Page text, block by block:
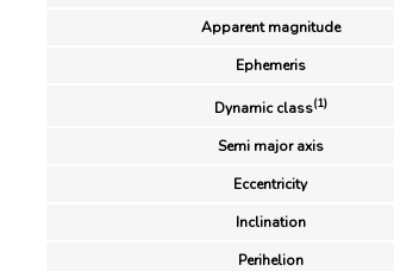
Apparent magnitude
Ephemeris
Dynamic class(1)
Semi major axis
Eccentricity
Inclination
Perihelion